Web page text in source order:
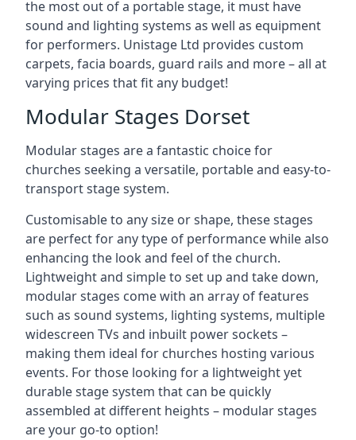
the most out of a portable stage, it must have
sound and lighting systems as well as equipment
for performers. Unistage Ltd provides custom
carpets, facia boards, guard rails and more – all at
varying prices that fit any budget!
Modular Stages Dorset
Modular stages are a fantastic choice for
churches seeking a versatile, portable and easy-to-
transport stage system.
Customisable to any size or shape, these stages
are perfect for any type of performance while also
enhancing the look and feel of the church.
Lightweight and simple to set up and take down,
modular stages come with an array of features
such as sound systems, lighting systems, multiple
widescreen TVs and inbuilt power sockets –
making them ideal for churches hosting various
events. For those looking for a lightweight yet
durable stage system that can be quickly
assembled at different heights – modular stages
are your go-to option!